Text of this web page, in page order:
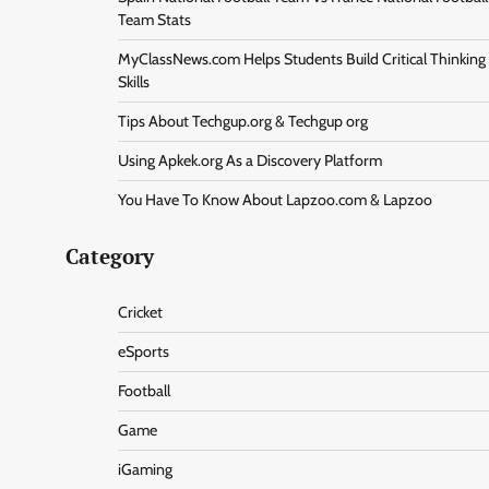
Team Stats
MyClassNews.com Helps Students Build Critical Thinking
Skills
Tips About Techgup.org & Techgup org
Using Apkek.org As a Discovery Platform
You Have To Know About Lapzoo.com & Lapzoo
Category
Cricket
eSports
Football
Game
iGaming